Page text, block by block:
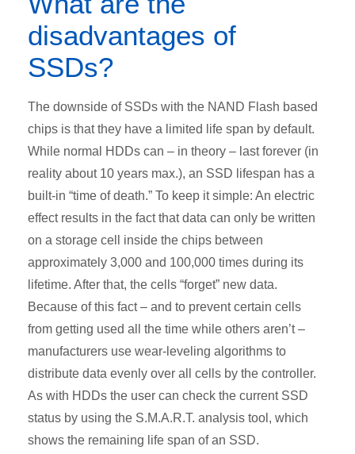
disadvantages of
SSDs?
The downside of SSDs with the NAND Flash based
chips is that they have a limited life span by default.
While normal HDDs can – in theory – last forever (in
reality about 10 years max.), an SSD lifespan has a
built-in “time of death.” To keep it simple: An electric
effect results in the fact that data can only be written
on a storage cell inside the chips between
approximately 3,000 and 100,000 times during its
lifetime. After that, the cells “forget” new data.
Because of this fact – and to prevent certain cells
from getting used all the time while others aren’t –
manufacturers use wear-leveling algorithms to
distribute data evenly over all cells by the controller.
As with HDDs the user can check the current SSD
status by using the S.M.A.R.T. analysis tool, which
shows the remaining life span of an SSD.